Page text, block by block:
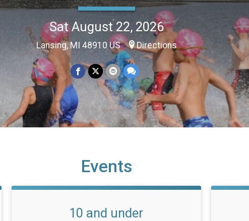
Sat August 22, 2026
Lansing, MI 48910 US Directions
Events
10 and under